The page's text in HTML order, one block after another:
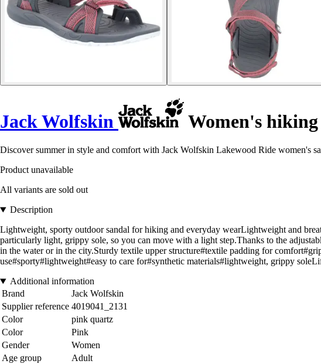
Jack Wolfskin Women's
Discover summer in style and comfort with Jack Wolfskin Lakewood Ride women's
Product unavailable
All variants are sold out
Description
Lightweight, sporty outdoor sandal for hiking and everyday wearLightweight and
particularly light, grippy sole, so you can move with a light step.Thanks to the
in the water or in the city.Sturdy textile upper structure#textile padding for
use#sporty#lightweight#easy to care for#synthetic materials#lightweight, grippy
Additional information
Brand
Jack Wolfskin
Supplier reference 4019041_2131
Color
pink quartz
Color
Pink
Gender
Women
Age group
Adult